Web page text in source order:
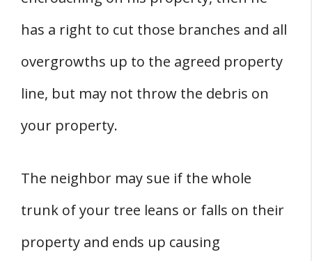
has a right to cut those branches and all
overgrowths up to the agreed property
line, but may not throw the debris on
your property.
The neighbor may sue if the whole
trunk of your tree leans or falls on their
property and ends up causing